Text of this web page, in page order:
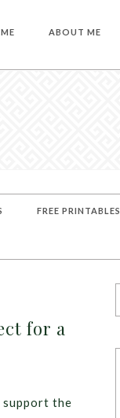
ABOUT ME
FREE PRINTABLES
for a
support the